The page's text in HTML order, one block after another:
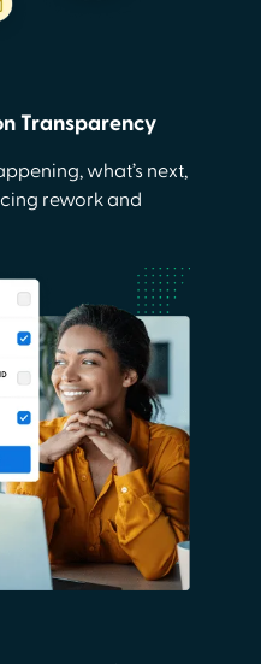
Transparency
what’s next,
rework and